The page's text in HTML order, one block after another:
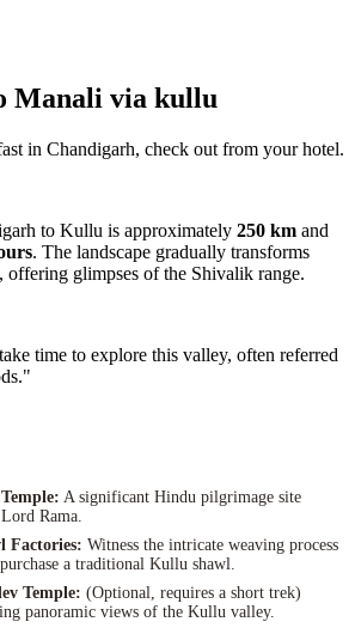
Manali via kullu
in Chandigarh, check out from your hotel.
to Kullu is approximately 250 km and
. The landscape gradually transforms
glimpses of the Shivalik range.
time to explore this valley, often referred
A significant Hindu pilgrimage site
Rama.
Factories: Witness the intricate weaving process
a traditional Kullu shawl.
Temple: (Optional, requires a short trek)
panoramic views of the Kullu valley.